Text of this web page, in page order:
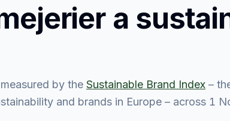
a
by the Sustainable Brand Index –
and brands in Europe – across 1